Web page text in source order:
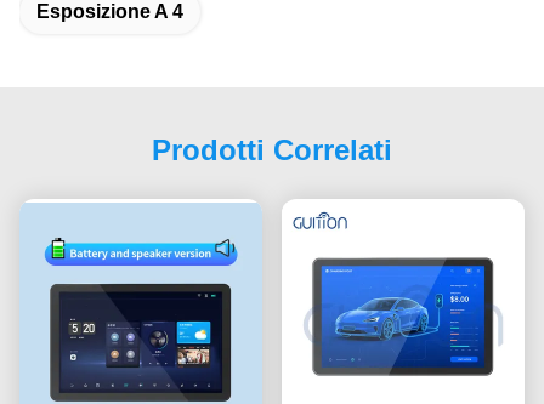
Esposizione A 4
Prodotti Correlati